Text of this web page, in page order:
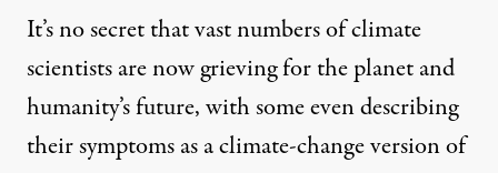
It’s no secret that vast numbers of climate
scientists are nowgrievingfor the planet and
humanity’s future, with some even describing
their symptoms as a climate-change version of